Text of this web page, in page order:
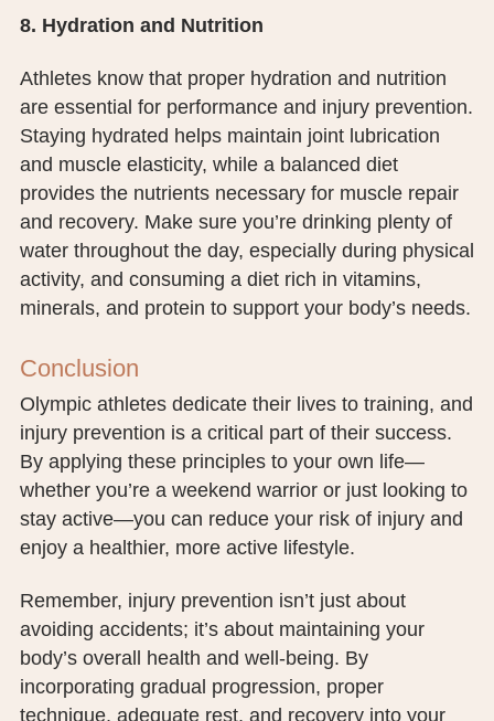
8. Hydration and Nutrition
Athletes know that proper hydration and nutrition
are essential for performance and injury prevention.
Staying hydrated helps maintain joint lubrication
and muscle elasticity, while a balanced diet
provides the nutrients necessary for muscle repair
and recovery. Make sure you’re drinking plenty of
water throughout the day, especially during physical
activity, and consuming a diet rich in vitamins,
minerals, and protein to support your body’s needs.
Conclusion
Olympic athletes dedicate their lives to training, and
injury prevention is a critical part of their success.
By applying these principles to your own life—
whether you’re a weekend warrior or just looking to
stay active—you can reduce your risk of injury and
enjoy a healthier, more active lifestyle.
Remember, injury prevention isn’t just about
avoiding accidents; it’s about maintaining your
body’s overall health and well-being. By
incorporating gradual progression, proper
technique, adequate rest, and recovery into your